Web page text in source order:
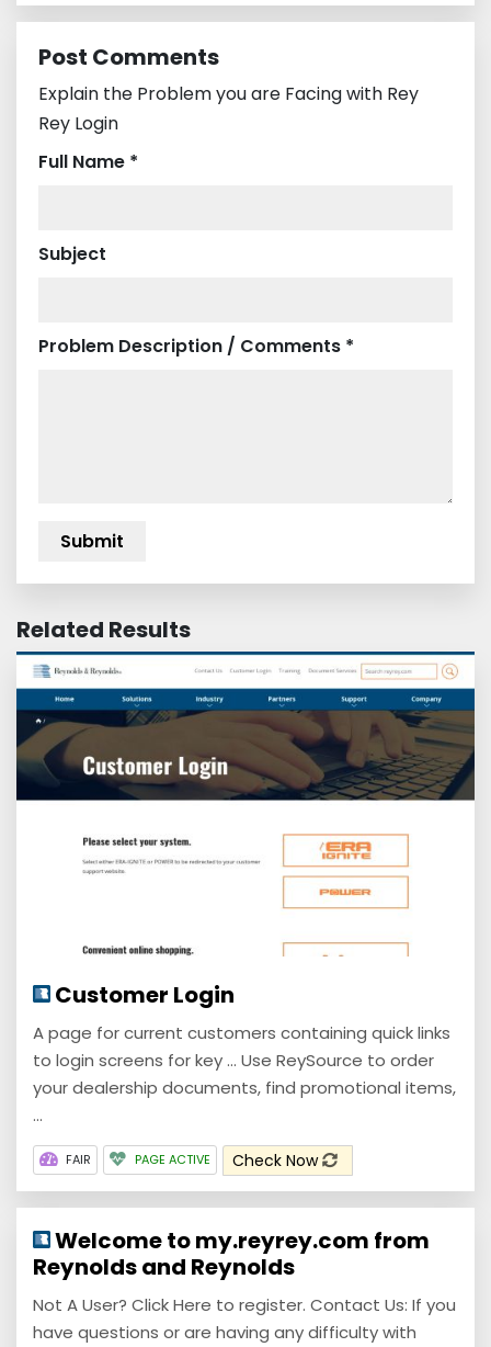
Post Comments
Explain the Problem you are Facing with Rey
Rey Login
Full Name *
Subject
Problem Description / Comments *
Related Results
Customer Login
A page for current customers containing quick links
to login screens for key ... Use ReySource to order
your dealership documents, find promotional items,
...
FAIR PAGE ACTIVE Check Now
Welcome to my.reyrey.com from
Reynolds and Reynolds
Not A User? Click Here to register. Contact Us: If you
have questions or are having any difficulty with